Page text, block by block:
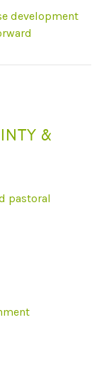
development
&
pastoral